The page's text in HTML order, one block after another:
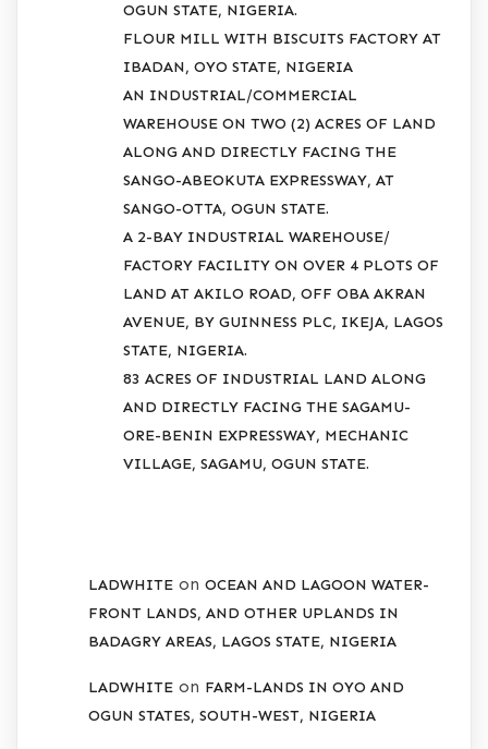
OGUN STATE, NIGERIA.
FLOUR MILL WITH BISCUITS FACTORY AT
IBADAN, OYO STATE, NIGERIA
AN INDUSTRIAL/COMMERCIAL
WAREHOUSE ON TWO (2) ACRES OF LAND
ALONG AND DIRECTLY FACING THE
SANGO-ABEOKUTA EXPRESSWAY, AT
SANGO-OTTA, OGUN STATE.
A 2-BAY INDUSTRIAL WAREHOUSE/
FACTORY FACILITY ON OVER 4 PLOTS OF
LAND AT AKILO ROAD, OFF OBA AKRAN
AVENUE, BY GUINNESS PLC, IKEJA, LAGOS
STATE, NIGERIA.
83 ACRES OF INDUSTRIAL LAND ALONG
AND DIRECTLY FACING THE SAGAMU-
ORE-BENIN EXPRESSWAY, MECHANIC
VILLAGE, SAGAMU, OGUN STATE.
LADWHITE on OCEAN AND LAGOON WATER-
FRONT LANDS, AND OTHER UPLANDS IN
BADAGRY AREAS, LAGOS STATE, NIGERIA
LADWHITE on FARM-LANDS IN OYO AND
OGUN STATES, SOUTH-WEST, NIGERIA